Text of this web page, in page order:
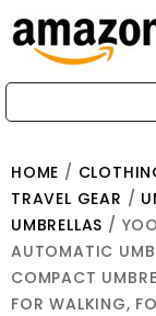
HOME /
TRAVEL GEAR /
UMBRELLAS /
AUTOMATIC
COMPACT
FOR WALKING,